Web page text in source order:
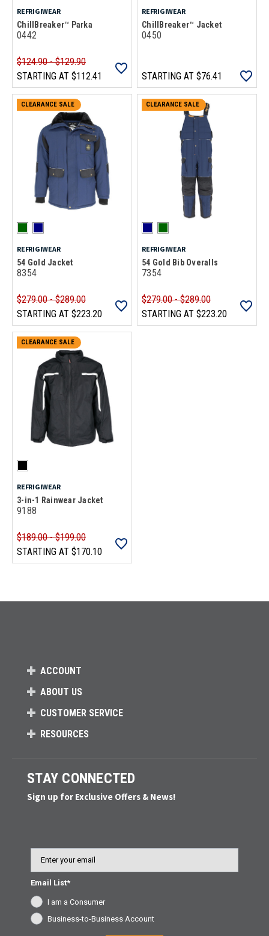
REFRIGIWEAR
ChillBreaker™ Parka
0442
$124.90 - $129.90
STARTING AT $112.41
REFRIGIWEAR
ChillBreaker™ Jacket
0450
STARTING AT $76.41
CLEARANCE SALE
REFRIGIWEAR
54 Gold Jacket
8354
$279.00 - $289.00
STARTING AT $223.20
CLEARANCE SALE
REFRIGIWEAR
54 Gold Bib Overalls
7354
$279.00 - $289.00
STARTING AT $223.20
CLEARANCE SALE
REFRIGIWEAR
3-in-1 Rainwear Jacket
9188
$189.00 - $199.00
STARTING AT $170.10
ACCOUNT
ABOUT US
CUSTOMER SERVICE
RESOURCES
STAY CONNECTED
Sign up for Exclusive Offers & News!
Email
Email List*
I am a Consumer
Business-to-Business Account